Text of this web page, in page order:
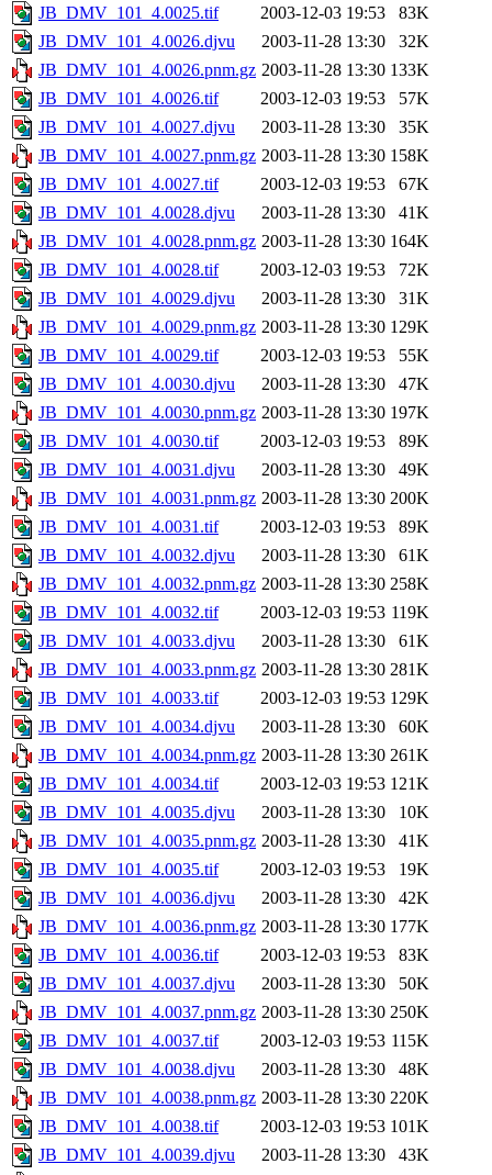
JB_DMV_101_4.0025.tif
2003-12-03 19:53
83K
JB_DMV_101_4.0026.djvu
2003-11-28 13:30
32K
JB_DMV_101_4.0026.pnm.gz 2003-11-28 13:30 133K
JB_DMV_101_4.0026.tif
2003-12-03 19:53
57K
JB_DMV_101_4.0027.djvu
2003-11-28 13:30
35K
JB_DMV_101_4.0027.pnm.gz 2003-11-28 13:30 158K
JB_DMV_101_4.0027.tif
2003-12-03 19:53
67K
JB_DMV_101_4.0028.djvu
2003-11-28 13:30
41K
JB_DMV_101_4.0028.pnm.gz 2003-11-28 13:30 164K
JB_DMV_101_4.0028.tif
2003-12-03 19:53
72K
JB_DMV_101_4.0029.djvu
2003-11-28 13:30
31K
JB_DMV_101_4.0029.pnm.gz 2003-11-28 13:30 129K
JB_DMV_101_4.0029.tif
2003-12-03 19:53
55K
JB_DMV_101_4.0030.djvu
2003-11-28 13:30
47K
JB_DMV_101_4.0030.pnm.gz 2003-11-28 13:30 197K
JB_DMV_101_4.0030.tif
2003-12-03 19:53
89K
JB_DMV_101_4.0031.djvu
2003-11-28 13:30
49K
JB_DMV_101_4.0031.pnm.gz 2003-11-28 13:30 200K
JB_DMV_101_4.0031.tif
2003-12-03 19:53
89K
JB_DMV_101_4.0032.djvu
2003-11-28 13:30
61K
JB_DMV_101_4.0032.pnm.gz 2003-11-28 13:30 258K
JB_DMV_101_4.0032.tif
2003-12-03 19:53 119K
JB_DMV_101_4.0033.djvu
2003-11-28 13:30
61K
JB_DMV_101_4.0033.pnm.gz 2003-11-28 13:30 281K
JB_DMV_101_4.0033.tif
2003-12-03 19:53 129K
JB_DMV_101_4.0034.djvu
2003-11-28 13:30
60K
JB_DMV_101_4.0034.pnm.gz 2003-11-28 13:30 261K
JB_DMV_101_4.0034.tif
2003-12-03 19:53 121K
JB_DMV_101_4.0035.djvu
2003-11-28 13:30
10K
JB_DMV_101_4.0035.pnm.gz 2003-11-28 13:30
41K
JB_DMV_101_4.0035.tif
2003-12-03 19:53
19K
JB_DMV_101_4.0036.djvu
2003-11-28 13:30
42K
JB_DMV_101_4.0036.pnm.gz 2003-11-28 13:30 177K
JB_DMV_101_4.0036.tif
2003-12-03 19:53
83K
JB_DMV_101_4.0037.djvu
2003-11-28 13:30
50K
JB_DMV_101_4.0037.pnm.gz 2003-11-28 13:30 250K
JB_DMV_101_4.0037.tif
2003-12-03 19:53 115K
JB_DMV_101_4.0038.djvu
2003-11-28 13:30
48K
JB_DMV_101_4.0038.pnm.gz 2003-11-28 13:30 220K
JB_DMV_101_4.0038.tif
2003-12-03 19:53 101K
JB_DMV_101_4.0039.djvu
2003-11-28 13:30
43K